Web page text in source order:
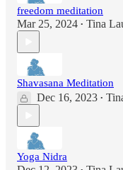
freedom meditation
Mar 25, 2024 • Tina
Shavasana Meditation
Dec 16, 2023 •
Yoga Nidra